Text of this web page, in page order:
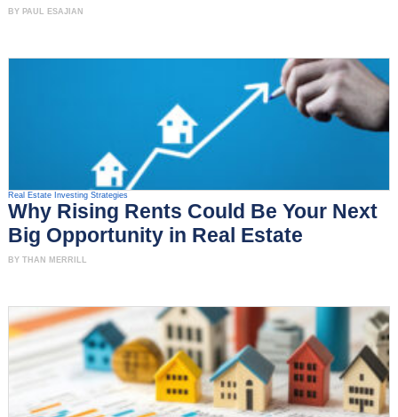
BY PAUL ESAJIAN
Real Estate Investing Strategies
Why Rising Rents Could Be Your Next
Big Opportunity in Real Estate
BY THAN MERRILL